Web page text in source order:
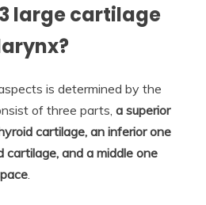
large cartilage
is determined by the
of three parts, a superior
cartilage, an inferior one
and a middle one